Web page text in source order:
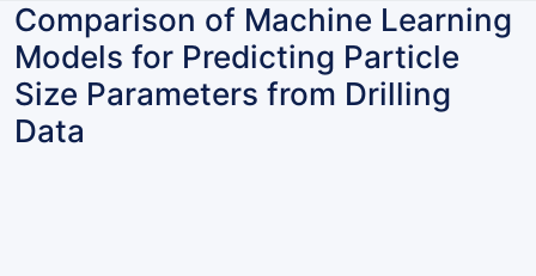
Comparison of Machine Learning
Models for Predicting Particle
Size Parameters from Drilling
Data